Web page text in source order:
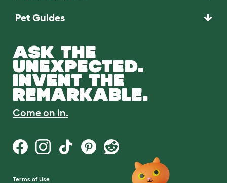
Pet Guides
ASK THE
UNEXPECTED.
INVENT THE
REMARKABLE.
Come on in.
Terms of Use